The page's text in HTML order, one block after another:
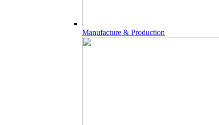
Manufacture & Production